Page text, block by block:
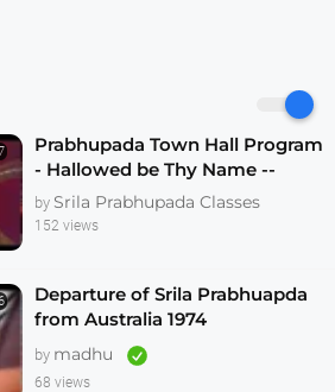
Prabhupada Town Hall Program
- Hallowed be Thy Name --
Melbourne 1974
by Srila Prabhupada Classes
152 views
Departure of Srila Prabhuapda
from Australia 1974
by madhu
68 views